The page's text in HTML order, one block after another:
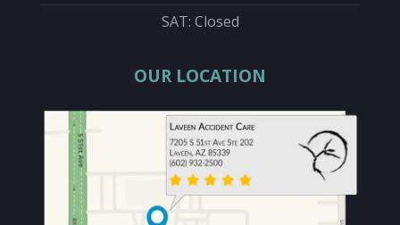
SAT: Closed
OUR LOCATION